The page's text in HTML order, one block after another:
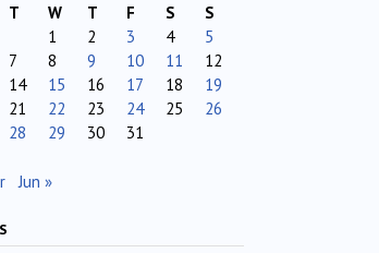
T W T F S
S
1
2 3 4
5
7 8 9 10 11
12
14 15 16 17 18
19
21 22 23 24 25
26
28 29 30 31
Jun »